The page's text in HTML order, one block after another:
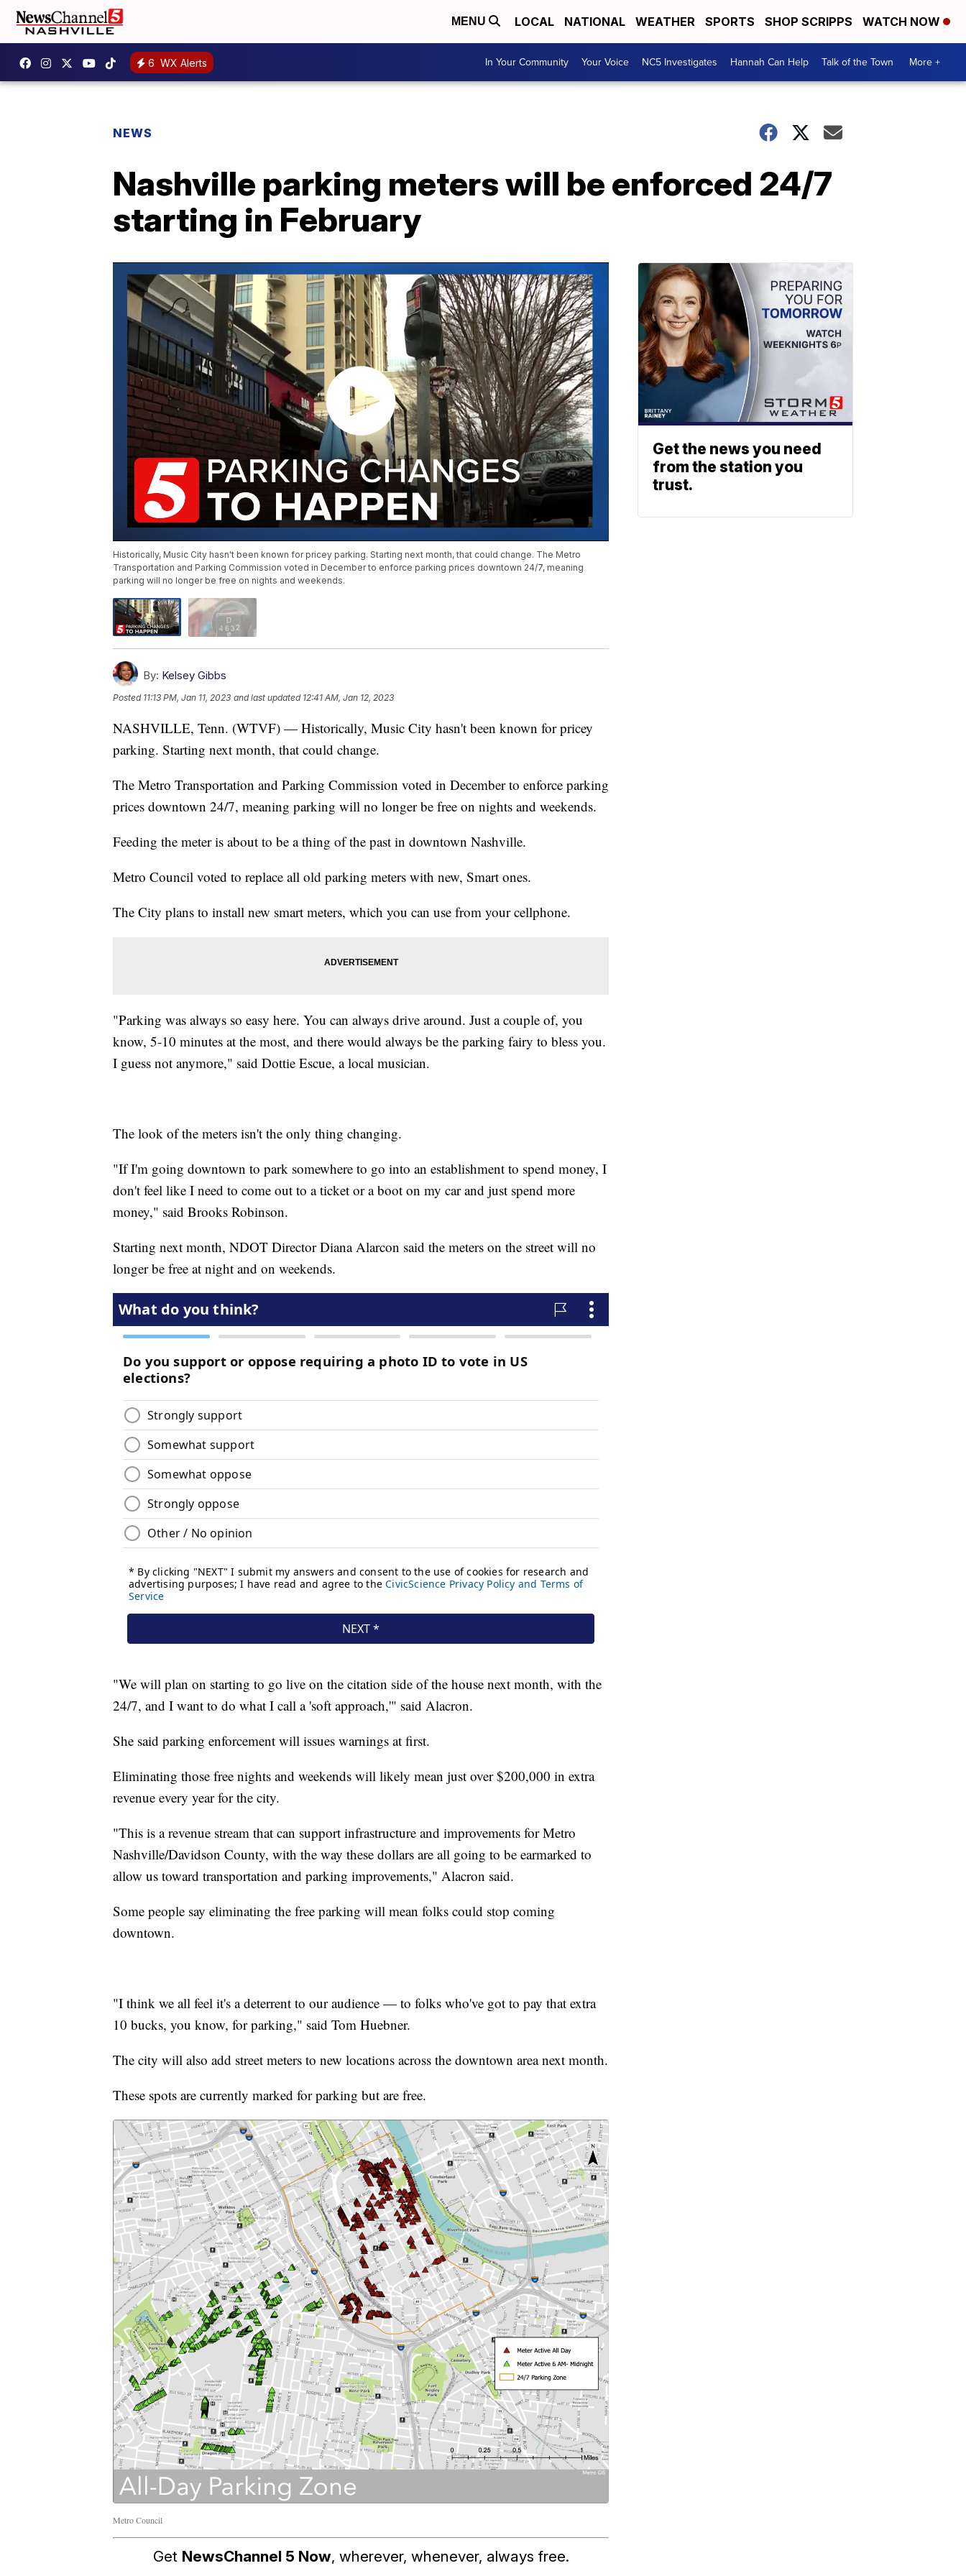
MENU LOCAL NATIONAL WEATHER SPORTS SHOP SCRIPPS WATCH NOW
6 WX Alerts In Your Community Your Voice NC5 Investigates Hannah Can Help Talk of the Town More +
NEWS
Nashville parking meters will be enforced 24/7
starting in February
Historically, Music City hasn't been known for pricey parking. Starting next month, that could change. The Metro
Transportation and Parking Commission voted in December to enforce parking prices downtown 24/7, meaning
parking will no longer be free on nights and weekends.
By: Kelsey Gibbs
Posted 11:13 PM, Jan 11, 2023 and last updated 12:41 AM, Jan 12, 2023
NASHVILLE, Tenn. (WTVF) — Historically, Music City hasn't been known for pricey
parking. Starting next month, that could change.
The Metro Transportation and Parking Commission voted in December to enforce parking
prices downtown 24/7, meaning parking will no longer be free on nights and weekends.
Feeding the meter is about to be a thing of the past in downtown Nashville.
Metro Council voted to replace all old parking meters with new, Smart ones.
The City plans to install new smart meters, which you can use from your cellphone.
"Parking was always so easy here. You can always drive around. Just a couple of, you
know, 5-10 minutes at the most, and there would always be the parking fairy to bless you.
I guess not anymore," said Dottie Escue, a local musician.
The look of the meters isn't the only thing changing.
"If I'm going downtown to park somewhere to go into an establishment to spend money, I
don't feel like I need to come out to a ticket or a boot on my car and just spend more
money," said Brooks Robinson.
Starting next month, NDOT Director Diana Alarcon said the meters on the street will no
longer be free at night and on weekends.
"We will plan on starting to go live on the citation side of the house next month, with the
24/7, and I want to do what I call a 'soft approach,'" said Alacron.
She said parking enforcement will issues warnings at first.
Eliminating those free nights and weekends will likely mean just over $200,000 in extra
revenue every year for the city.
"This is a revenue stream that can support infrastructure and improvements for Metro
Nashville/Davidson County, with the way these dollars are all going to be earmarked to
allow us toward transportation and parking improvements," Alacron said.
Some people say eliminating the free parking will mean folks could stop coming
downtown.
"I think we all feel it's a deterrent to our audience — to folks who've got to pay that extra
10 bucks, you know, for parking," said Tom Huebner.
The city will also add street meters to new locations across the downtown area next month.
These spots are currently marked for parking but are free.
Metro Council
Get NewsChannel 5 Now, wherever, whenever, always free.
Get the news you need
from the station you
trust.